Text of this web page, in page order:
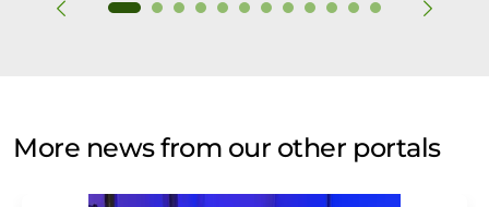
More news from our other portals